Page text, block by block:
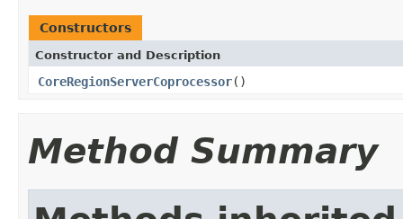
Constructors
Constructor and Description
CoreRegionServerCoprocessor()
Method Summary